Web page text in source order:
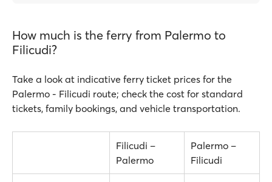
How much is the ferry from Palermo to
Filicudi?
Take a look at indicative ferry ticket prices for the
Palermo - Filicudi route; check the cost for standard
tickets, family bookings, and vehicle transportation.
Filicudi –
Palermo
Palermo –
Filicudi